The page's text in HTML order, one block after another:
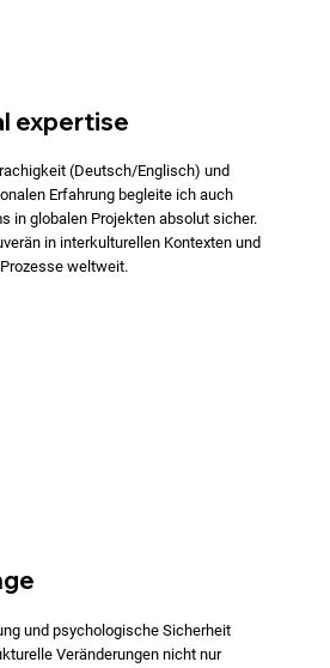
expertise
(Deutsch/Englisch) und
Erfahrung begleite ich auch
in globalen Projekten absolut sicher.
in interkulturellen Kontexten und
weltweit.
und psychologische Sicherheit
Veränderungen nicht nur